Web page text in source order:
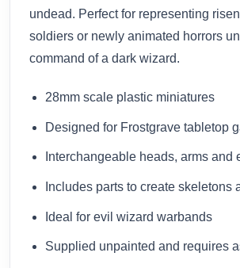
undead. Perfect for representing
soldiers or newly animated horrors
command of a dark wizard.
28mm scale plastic miniatures
Designed for Frostgrave tabletop
Interchangeable heads, arms and
Includes parts to create skeletons
Ideal for evil wizard warbands
Supplied unpainted and requires